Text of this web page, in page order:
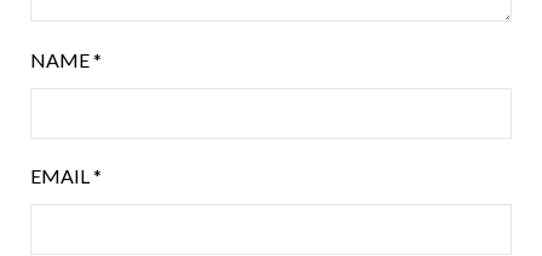
NAME*
EMAIL*